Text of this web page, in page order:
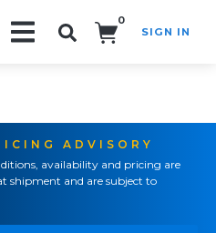
0
SIGN IN
ADVISORY
availability and pricing are
shipment and are subject to